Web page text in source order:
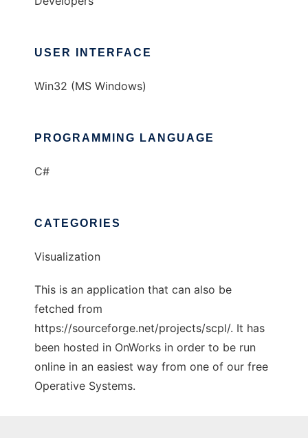
USER INTERFACE
Win32 (MS Windows)
PROGRAMMING LANGUAGE
C#
CATEGORIES
Visualization
This is an application that can also be
fetched from
https://sourceforge.net/projects/scpl/. It has
been hosted in OnWorks in order to be run
online in an easiest way from one of our free
Operative Systems.